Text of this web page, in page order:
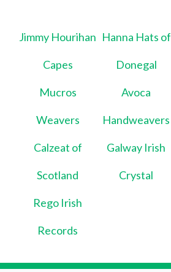
Jimmy Hourihan
Capes
Hanna Hats of
Donegal
Mucros
Weavers
Avoca
Handweavers
Calzeat of
Scotland
Galway Irish
Crystal
Rego Irish
Records